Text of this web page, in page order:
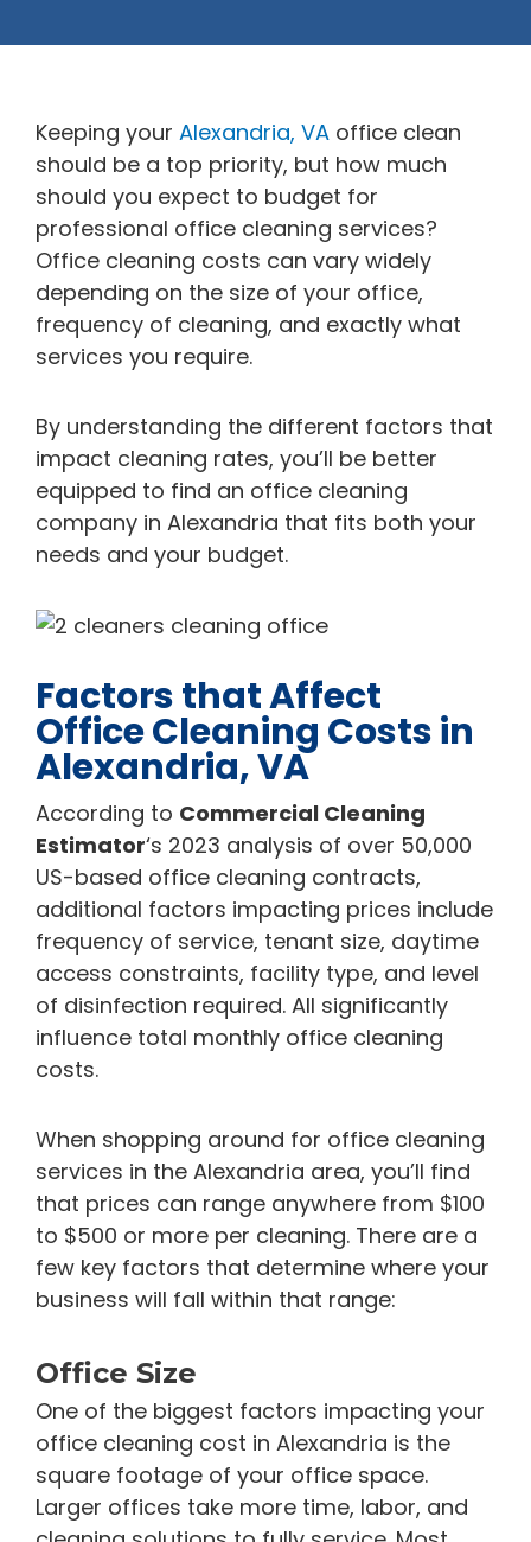
Keeping your Alexandria, VA office clean
should be a top priority, but how much
should you expect to budget for
professional office cleaning services?
Office cleaning costs can vary widely
depending on the size of your office,
frequency of cleaning, and exactly what
services you require.
By understanding the different factors that
impact cleaning rates, you’ll be better
equipped to find an office cleaning
company in Alexandria that fits both your
needs and your budget.
Factors that Affect
Office Cleaning Costs in
Alexandria, VA
According to Commercial Cleaning
Estimator‘s 2023 analysis of over 50,000
US-based office cleaning contracts,
additional factors impacting prices include
frequency of service, tenant size, daytime
access constraints, facility type, and level
of disinfection required. All significantly
influence total monthly office cleaning
costs.
When shopping around for office cleaning
services in the Alexandria area, you’ll find
that prices can range anywhere from $100
to $500 or more per cleaning. There are a
few key factors that determine where your
business will fall within that range:
Office Size
One of the biggest factors impacting your
office cleaning cost in Alexandria is the
square footage of your office space.
Larger offices take more time, labor, and